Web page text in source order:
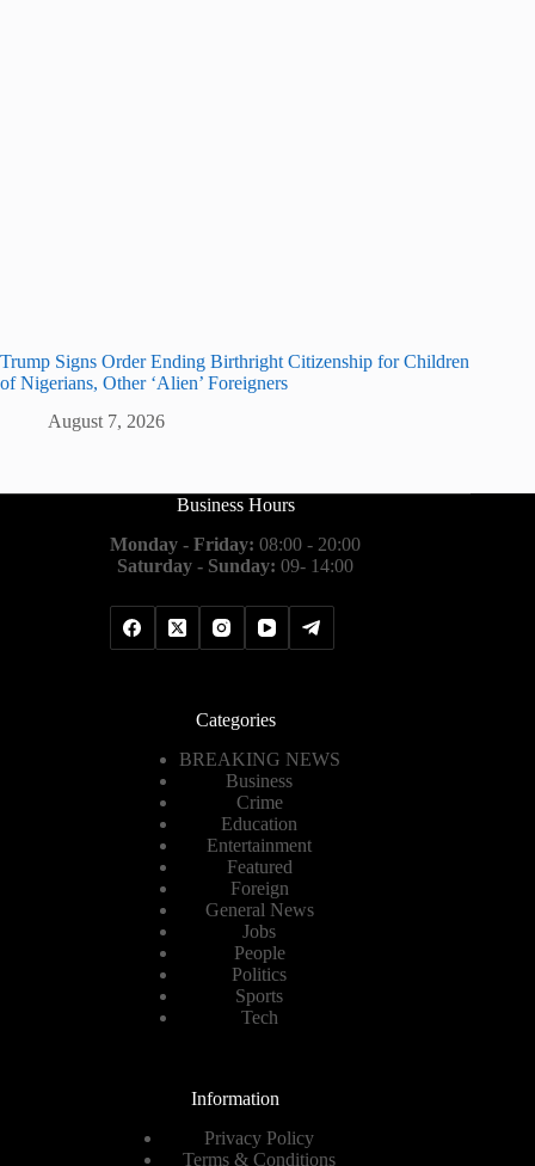
Trump Signs Order Ending Birthright Citizenship for Children
of Nigerians, Other ‘Alien’ Foreigners
August 7, 2026
Business Hours
Monday - Friday: 08:00 - 20:00
Saturday - Sunday: 09- 14:00
Categories
BREAKING NEWS
Business
Crime
Education
Entertainment
Featured
Foreign
General News
Jobs
People
Politics
Sports
Tech
Information
Privacy Policy
Terms & Conditions